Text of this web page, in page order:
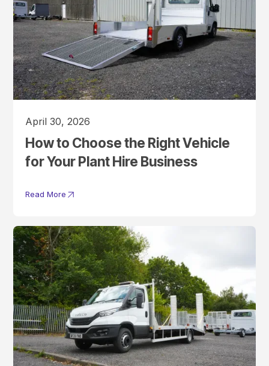
April 30, 2026
How to Choose the Right Vehicle
for Your Plant Hire Business
Read More